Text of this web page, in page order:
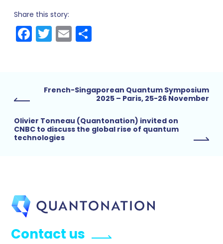
Share this story:
Facebook
Twitter
Email
French-Singaporean Quantum Symposium
2025 – Paris, 25-26 November
Olivier Tonneau (Quantonation) invited on
CNBC to discuss the global rise of quantum
technologies
Contact us